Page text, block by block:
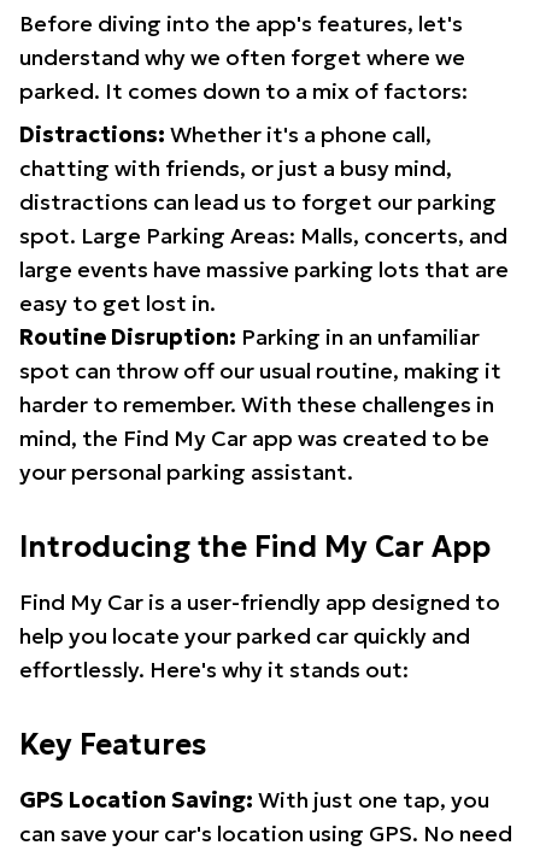
Before diving into the app's features, let's
understand why we often forget where we
parked. It comes down to a mix of factors:
Distractions: Whether it's a phone call,
chatting with friends, or just a busy mind,
distractions can lead us to forget our parking
spot. Large Parking Areas: Malls, concerts, and
large events have massive parking lots that are
easy to get lost in.
Routine Disruption: Parking in an unfamiliar
spot can throw off our usual routine, making it
harder to remember. With these challenges in
mind, the Find My Car app was created to be
your personal parking assistant.
Introducing the Find My Car App
Find My Car is a user-friendly app designed to
help you locate your parked car quickly and
effortlessly. Here's why it stands out:
Key Features
GPS Location Saving: With just one tap, you
can save your car's location using GPS. No need